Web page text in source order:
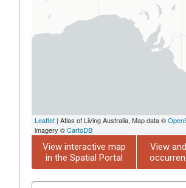
Leaflet | Atlas of Living Australia, Map data ©
imagery ©CartoDB
View interactive map
in the Spatial Portal
View